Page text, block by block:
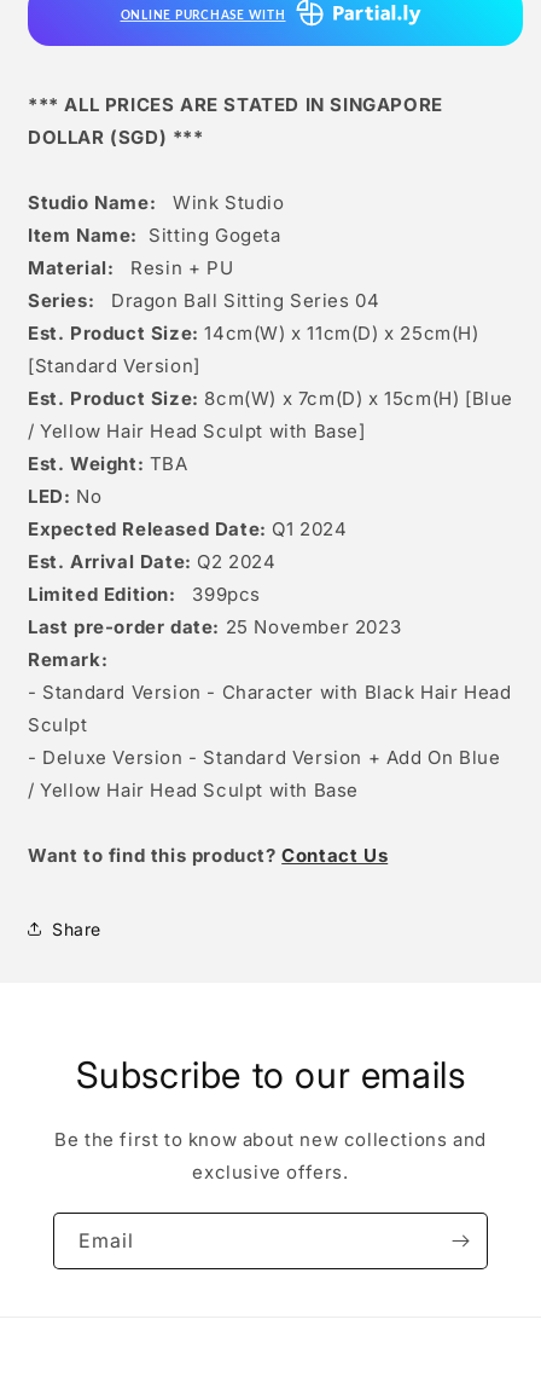
ONLINE PURCHASE WITH
*** ALL PRICES ARE STATED IN SINGAPORE
DOLLAR (SGD) ***
Studio Name:
Wink Studio
Item Name:
Sitting Gogeta
Material:
Resin + PU
Series:
Dragon Ball Sitting Series 04
Est. Product Size: 14cm(W) x 11cm(D) x 25cm(H)
[Standard Version]
Est. Product Size: 8cm(W) x 7cm(D) x 15cm(H) [Blue
/ Yellow Hair Head Sculpt with Base]
Est. Weight: TBA
LED: No
Expected Released Date: Q1 2024
Est. Arrival Date: Q2 2024
Limited Edition:
399pcs
Last pre-order date: 25 November 2023
Remark:
- Standard Version - Character with Black Hair Head
Sculpt
- Deluxe Version - Standard Version + Add On Blue
/ Yellow Hair Head Sculpt with Base
Want to find this product?Contact Us
Share
Subscribe to our emails
Be the first to know about new collections and
exclusive offers.
Email